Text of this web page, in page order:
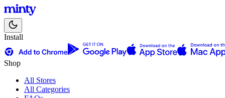
Install
Shop
All Stores
All Categories